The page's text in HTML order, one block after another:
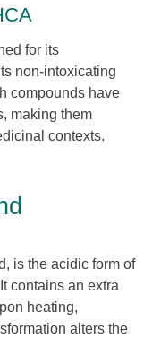
for its
non-intoxicating
compounds have
making them
contexts.
is the acidic form of
contains an extra
heating,
alters the